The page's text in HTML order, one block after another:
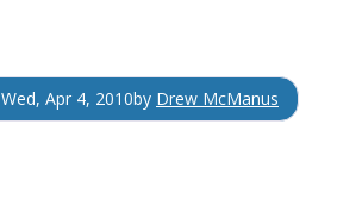
Wed, Apr 4, 2010by Drew McManus